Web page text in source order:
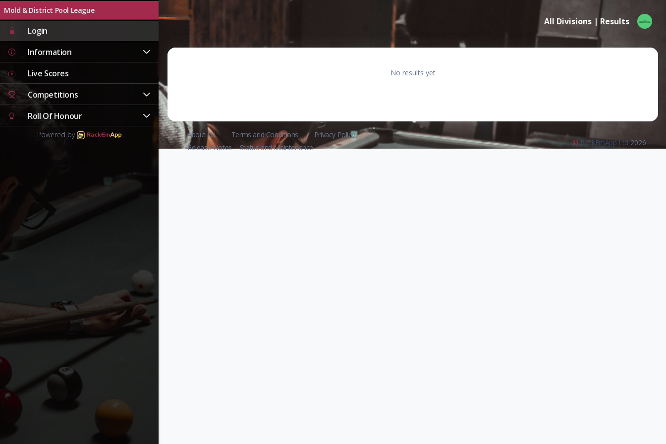
Mold & District Pool League
Login
Information
Live Scores
Competitions
Roll Of Honour
Powered by
All Divisions | Results
No results yet
About Us Terms and Conditions
Privacy Policy
Release Notes
Status and Maintenance
© RackEmApp Ltd 2026